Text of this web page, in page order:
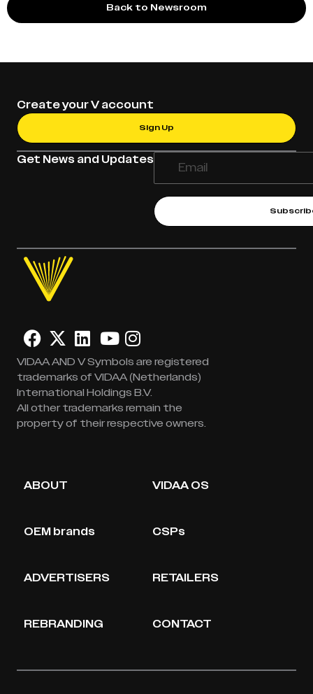
Back to Newsroom
Get News and Updates
Create your V account
Sign Up
VIDAA AND V Symbols are registered
trademarks of VIDAA (Netherlands)
International Holdings B.V.
All other trademarks remain the
property of their respective owners.
ABOUT VIDAA OS
OEM brands CSPs
ADVERTISERS RETAILERS
REBRANDING CONTACT